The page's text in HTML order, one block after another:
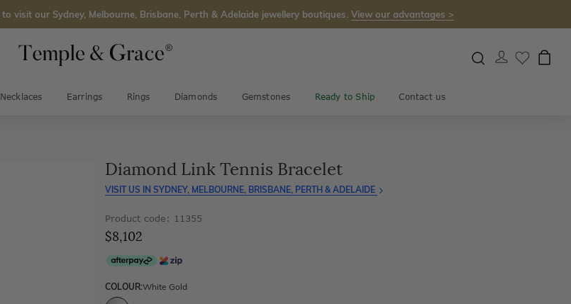
to visit our Sydney, Melbourne, Brisbane, Perth & Adelaide jewellery boutiques. View our advantages >
Necklaces Earrings Rings Diamonds Gemstones Ready to Ship Contact us
Diamond Link Tennis Bracelet
VISIT US IN SYDNEY, MELBOURNE, BRISBANE, PERTH & ADELAIDE
Product code: 11355
$8,102
COLOUR:White Gold